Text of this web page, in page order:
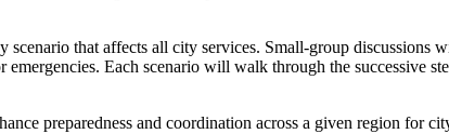
that affects all city services. Small-group discussions
Each scenario will walk through the successive
preparedness and coordination across a given region for